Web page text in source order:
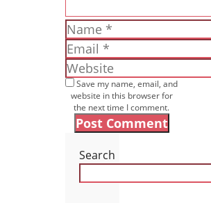
Name
Email
Website
Save my name, email, and
website in this browser for
the next time I comment.
Search